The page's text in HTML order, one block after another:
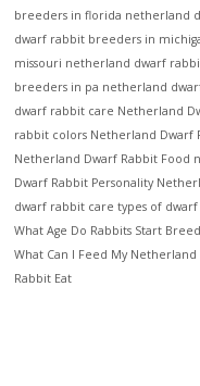
breeders in florida netherland
dwarf rabbit breeders in
missouri netherland dwarf
breeders in pa netherland
dwarf rabbit care Netherland
rabbit colors Netherland Dwarf
Netherland Dwarf Rabbit Food
Dwarf Rabbit Personality
dwarf rabbit care types of
What Age Do Rabbits Start
What Can I Feed My Netherland
Rabbit Eat